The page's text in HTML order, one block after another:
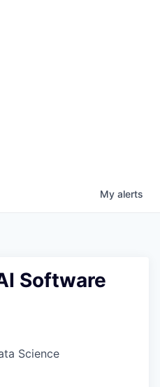
My alerts
Software
Science